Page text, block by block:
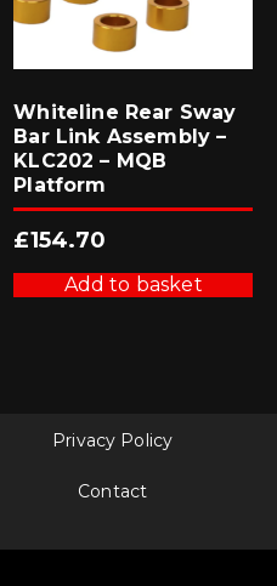
Whiteline Rear Sway
Bar Link Assembly –
KLC202 – MQB
Platform
£154.70
Add to basket
Privacy Policy
Contact